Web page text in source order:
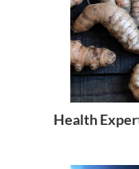
Health